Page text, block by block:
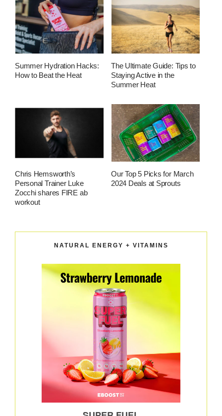
Summer Hydration Hacks:
How to Beat the Heat
The Ultimate Guide: Tips to
Staying Active in the
Summer Heat
Chris Hemsworth’s
Personal Trainer Luke
Zocchi shares FIRE ab
workout
Our Top 5 Picks for March
2024 Deals at Sprouts
NATURAL ENERGY + VITAMINS